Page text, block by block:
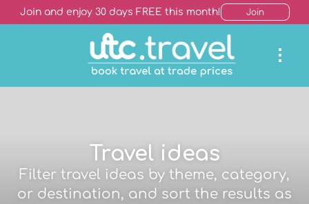
Join and enjoy 30 days FREE this month! Join
Travel ideas
Filter travel ideas by theme, category,
or destination, and sort the results as